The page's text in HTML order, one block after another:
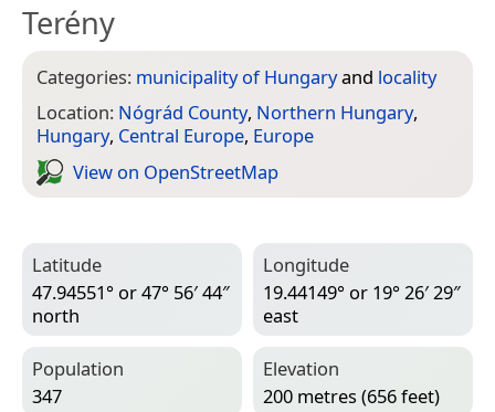
Terény
Categories: municipality of Hungaryand locality
Location: Nógrád County, Northern Hungary,
Hungary, Central Europe, Europe
View on Open­Street­Map
Latitude
47.94551° or 47° 56′ 44″
north
Longitude
19.44149° or 19° 26′ 29″
east
Population
347
Elevation
200 metres (656 feet)